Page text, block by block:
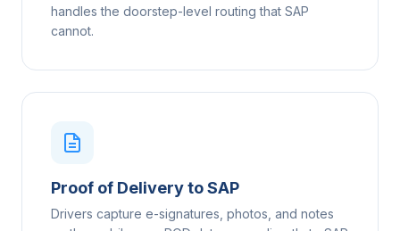
handles the doorstep-level routing that SAP
cannot.
Proof of Delivery to SAP
Drivers capture e-signatures, photos, and notes